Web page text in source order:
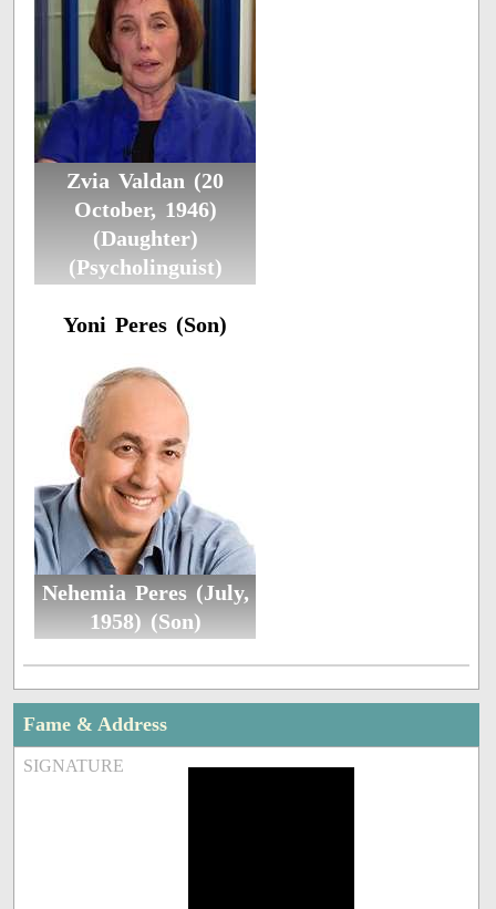
Zvia Valdan (20
October, 1946)
(Daughter)
(Psycholinguist)
Yoni Peres (Son)
Nehemia Peres (July,
1958) (Son)
Fame & Address
SIGNATURE